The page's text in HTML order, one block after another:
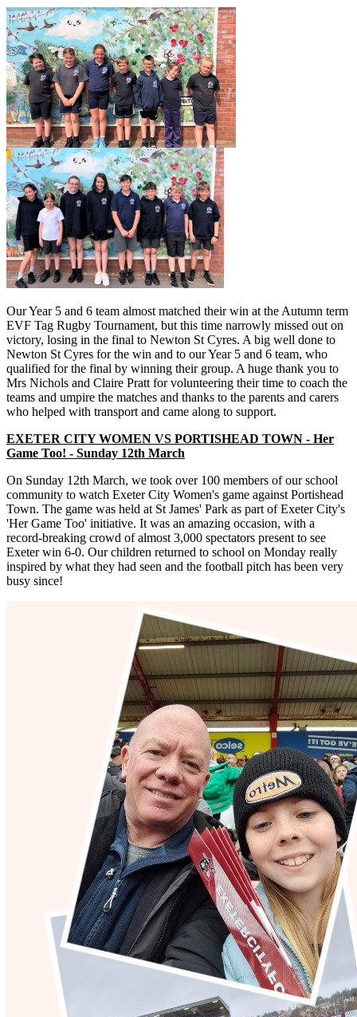
Our Year 5 and 6 team almost matched their win at the Autumn term
EVF Tag Rugby Tournament, but this time narrowly missed out on
victory, losing in the final to Newton St Cyres. A big well done to
Newton St Cyres for the win and to our Year 5 and 6 team, who
qualified for the final by winning their group. A huge thank you to
Mrs Nichols and Claire Pratt for volunteering their time to coach the
teams and umpire the matches and thanks to the parents and carers
who helped with transport and came along to support.
EXETER CITY WOMEN VS PORTISHEAD TOWN - Her
Game Too! - Sunday 12th March
On Sunday 12th March, we took over 100 members of our school
community to watch Exeter City Women's game against Portishead
Town. The game was held at St James' Park as part of Exeter City's
'Her Game Too' initiative. It was an amazing occasion, with a
record-breaking crowd of almost 3,000 spectators present to see
Exeter win 6-0. Our children returned to school on Monday really
inspired by what they had seen and the football pitch has been very
busy since!